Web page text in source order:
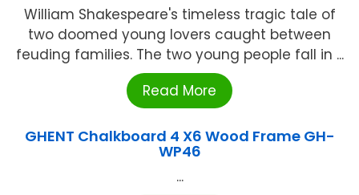
William Shakespeare's timeless tragic tale of
two doomed young lovers caught between
feuding families. The two young people fall in ...
Read More
GHENT Chalkboard 4 X6 Wood Frame GH-
WP46
...